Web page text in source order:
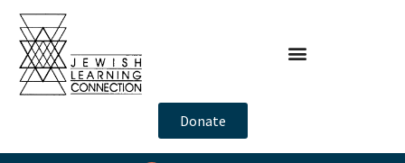
Donate